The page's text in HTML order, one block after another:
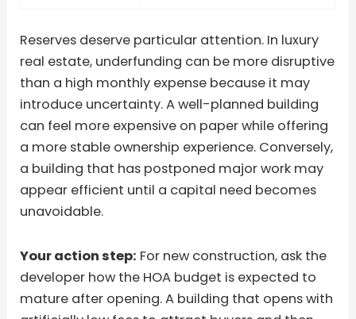
Reserves deserve particular attention. In luxury
real estate, underfunding can be more disruptive
than a high monthly expense because it may
introduce uncertainty. A well-planned building
can feel more expensive on paper while offering
a more stable ownership experience. Conversely,
a building that has postponed major work may
appear efficient until a capital need becomes
unavoidable.
Your action step: For new construction, ask the
developer how the HOA budget is expected to
mature after opening. A building that opens with